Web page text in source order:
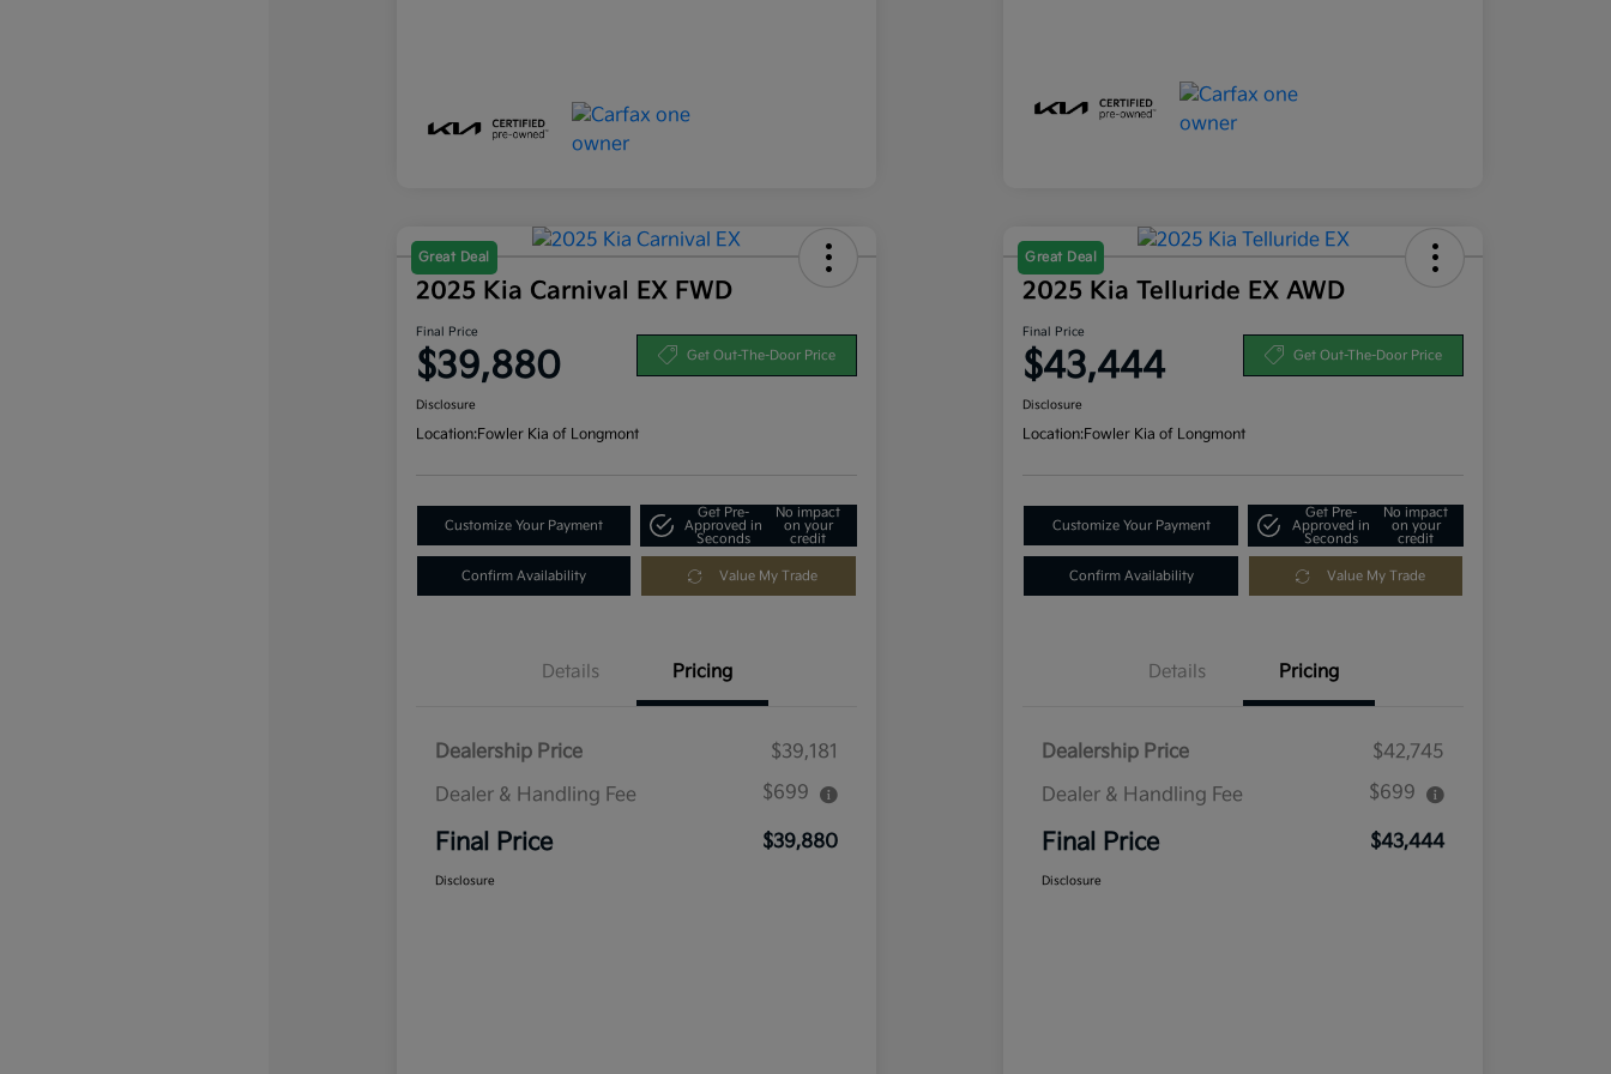
Great Deal
2025 Kia Carnival EX FWD
Final Price
$39,880 Get Out-The-Door Price
Disclosure
Location:Fowler Kia of Longmont
Customize Your Payment
Get Pre-
Approved in
Seconds
No impact
on your
credit
Confirm Availability Value My Trade
Details Pricing
Dealership Price
$39,181
Dealer & Handling Fee
$699
Final Price $39,880
Disclosure
Great Deal
2025 Kia Telluride EX AWD
Final Price
$43,444 Get Out-The-Door Price
Disclosure
Location:Fowler Kia of Longmont
Customize Your Payment
Get Pre-
Approved in
Seconds
No impact
on your
credit
Confirm Availability Value My Trade
Details Pricing
Dealership Price
$42,745
Dealer & Handling Fee
$699
Final Price $43,444
Disclosure